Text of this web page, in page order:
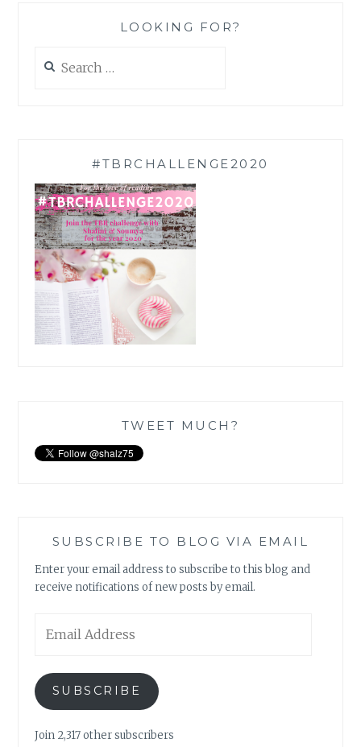
LOOKING FOR?
for:
#TBRCHALLENGE2020
TWEET MUCH?
SUBSCRIBE TO BLOG VIA EMAIL
Enter your email address to subscribe to this blog and
receive notifications of new posts by email.
Address
SUBSCRIBE
Join 2,317 other subscribers